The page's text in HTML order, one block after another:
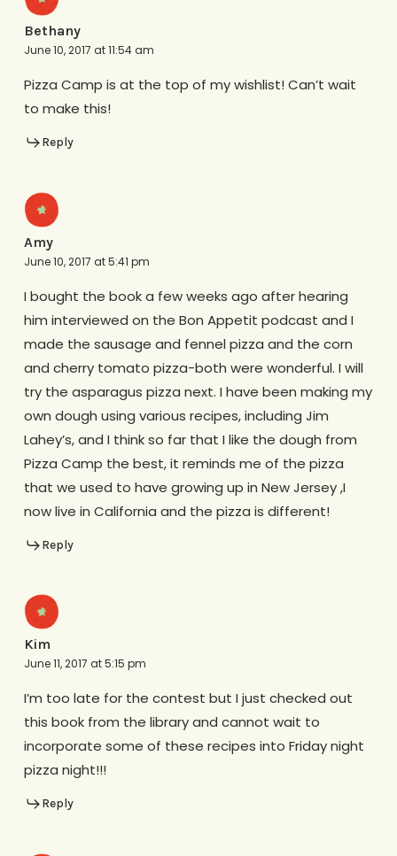
Bethany
June 10, 2017 at 11:54 am
Pizza Camp is at the top of my wishlist! Can’t wait
to make this!
Reply
Amy
June 10, 2017 at 5:41 pm
I bought the book a few weeks ago after hearing
him interviewed on the Bon Appetit podcast and I
made the sausage and fennel pizza and the corn
and cherry tomato pizza-both were wonderful. I will
try the asparagus pizza next. I have been making my
own dough using various recipes, including Jim
Lahey’s, and I think so far that I like the dough from
Pizza Camp the best, it reminds me of the pizza
that we used to have growing up in New Jersey ,I
now live in California and the pizza is different!
Reply
Kim
June 11, 2017 at 5:15 pm
I’m too late for the contest but I just checked out
this book from the library and cannot wait to
incorporate some of these recipes into Friday night
pizza night!!!
Reply